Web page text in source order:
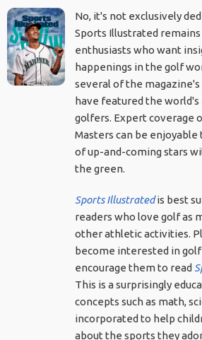
No, it's not exclusively
Sports Illustrated
enthusiasts who want
happenings in the golf
several of the
have featured the
golfers. Expert coverage
Masters can be enjoyable
of up-and-coming stars
the green.
Sports Illustratedis best
readers who love golf as
other athletic activities.
become interested in
encourage them to read
This is a surprisingly
concepts such as math,
incorporated to help
about the sports they